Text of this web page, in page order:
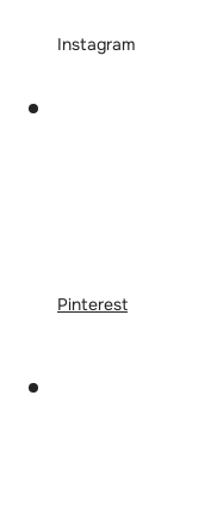
Instagram
Pinterest